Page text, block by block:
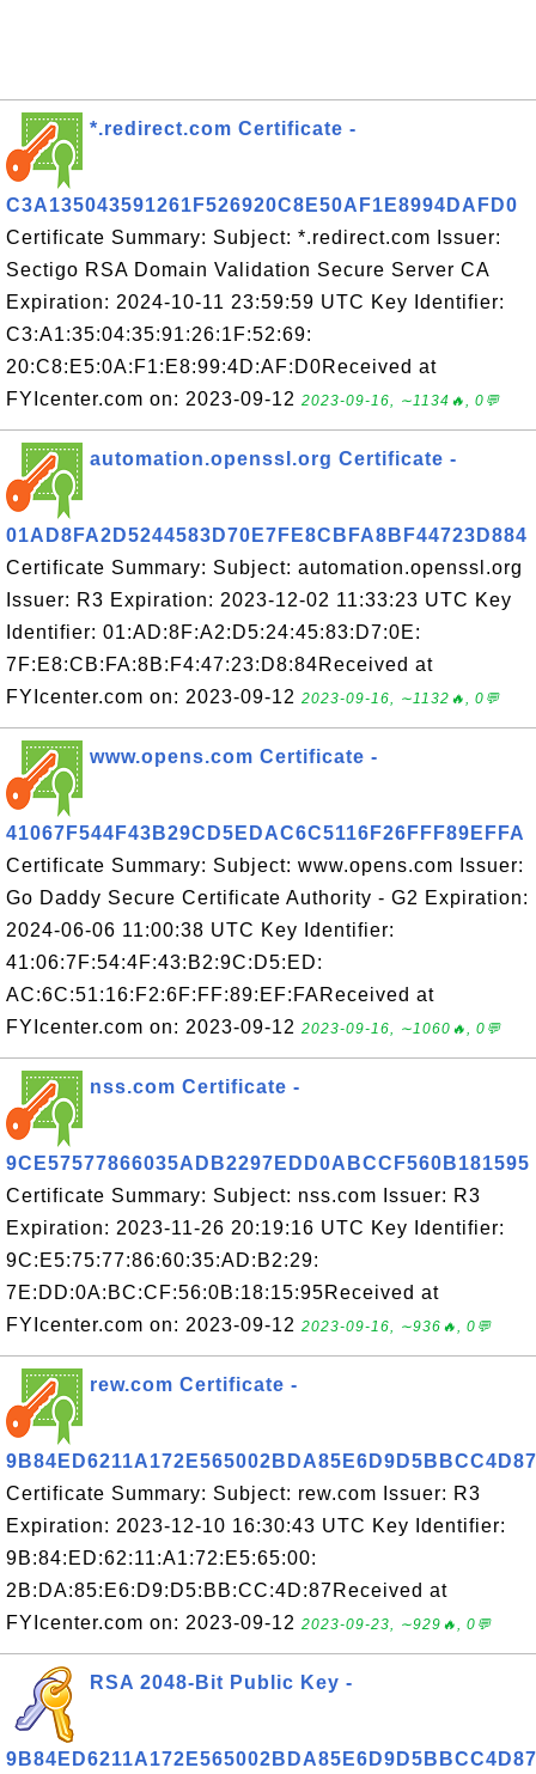
*.redirect.com Certificate -
C3A135043591261F526920C8E50AF1E8994DAFD0
Certificate Summary: Subject: *.redirect.com Issuer:
Sectigo RSA Domain Validation Secure Server CA
Expiration: 2024-10-11 23:59:59 UTC Key Identifier:
C3:A1:35:04:35:91:26:1F:52:69:
20:C8:E5:0A:F1:E8:99:4D:AF:D0Received at
FYIcenter.com on: 2023-09-12 2023-09-16, ∼1134🔥, 0💬
automation.openssl.org Certificate -
01AD8FA2D5244583D70E7FE8CBFA8BF44723D884
Certificate Summary: Subject: automation.openssl.org
Issuer: R3 Expiration: 2023-12-02 11:33:23 UTC Key
Identifier: 01:AD:8F:A2:D5:24:45:83:D7:0E:
7F:E8:CB:FA:8B:F4:47:23:D8:84Received at
FYIcenter.com on: 2023-09-12 2023-09-16, ∼1132🔥, 0💬
www.opens.com Certificate -
41067F544F43B29CD5EDAC6C5116F26FFF89EFFA
Certificate Summary: Subject: www.opens.com Issuer:
Go Daddy Secure Certificate Authority - G2 Expiration:
2024-06-06 11:00:38 UTC Key Identifier:
41:06:7F:54:4F:43:B2:9C:D5:ED:
AC:6C:51:16:F2:6F:FF:89:EF:FAReceived at
FYIcenter.com on: 2023-09-12 2023-09-16, ∼1060🔥, 0💬
nss.com Certificate -
9CE57577866035ADB2297EDD0ABCCF560B181595
Certificate Summary: Subject: nss.com Issuer: R3
Expiration: 2023-11-26 20:19:16 UTC Key Identifier:
9C:E5:75:77:86:60:35:AD:B2:29:
7E:DD:0A:BC:CF:56:0B:18:15:95Received at
FYIcenter.com on: 2023-09-12 2023-09-16, ∼936🔥, 0💬
rew.com Certificate -
9B84ED6211A172E565002BDA85E6D9D5BBCC4D87
Certificate Summary: Subject: rew.com Issuer: R3
Expiration: 2023-12-10 16:30:43 UTC Key Identifier:
9B:84:ED:62:11:A1:72:E5:65:00:
2B:DA:85:E6:D9:D5:BB:CC:4D:87Received at
FYIcenter.com on: 2023-09-12 2023-09-23, ∼929🔥, 0💬
RSA 2048-Bit Public Key -
9B84ED6211A172E565002BDA85E6D9D5BBCC4D87